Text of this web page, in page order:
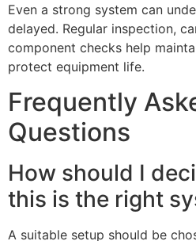
Even a strong system can
delayed. Regular inspection,
component checks help
protect equipment life.
Frequently
Questions
How should I
this is the right
A suitable setup should be